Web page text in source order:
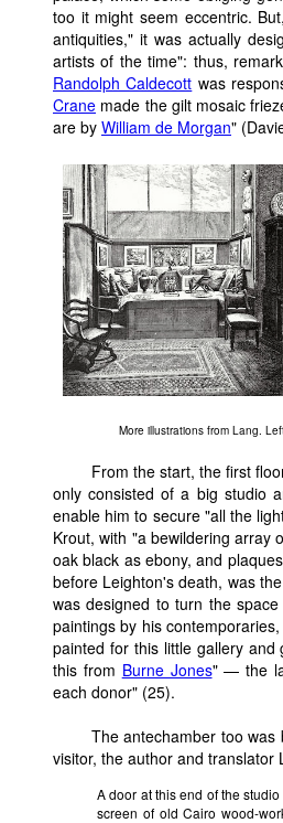
too it might seem eccentric.
antiquities," it was actually
artists of the time": thus,
Randolph Caldecott was
Crane made the gilt mosaic
are by William de Morgan"
More illustrations from Lang.
From the start, the first
only consisted of a big studio
enable him to secure "all the
Krout, with "a bewildering array
oak black as ebony, and
before Leighton's death, was
was designed to turn the
paintings by his
painted for this little gallery
this from Burne Jones" — the
each donor" (25).
The antechamber too
visitor, the author and
A door at this end of the
screen of old Cairo wood-